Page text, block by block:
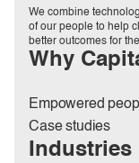
We combine
of our people to help
better outcomes for
Why
Empowered
Case studies
Industries